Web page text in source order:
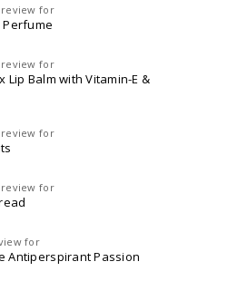
review for
Perfume
review for
Lip Balm with Vitamin-E &
review for
review for
for
Antiperspirant Passion